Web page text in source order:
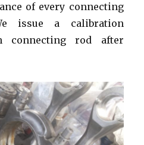
of every connecting
issue a calibration
connecting rod after